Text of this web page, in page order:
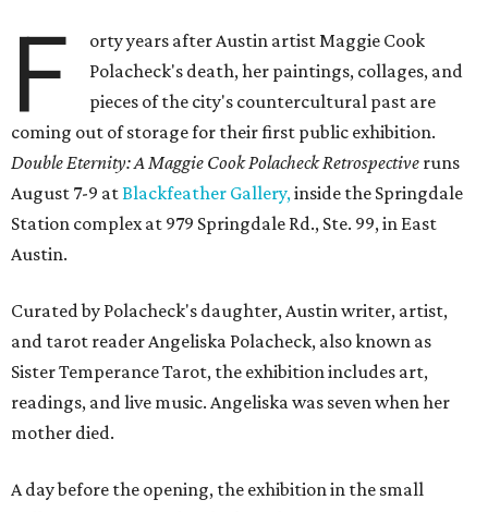
F
orty years after Austin artist Maggie Cook
Polacheck's death, her paintings, collages, and
pieces of the city's countercultural past are
coming out of storage for their first public exhibition.
Double Eternity: A Maggie Cook Polacheck Retrospective runs
August 7-9 atBlackfeather Gallery,inside the Springdale
Station complex at 979 Springdale Rd., Ste. 99, in East
Austin.
Curated by Polacheck's daughter, Austin writer, artist,
and tarot reader Angeliska Polacheck, also known as
Sister Temperance Tarot, the exhibition includes art,
readings, and live music. Angeliska was seven when her
mother died.
A day before the opening, the exhibition in the small